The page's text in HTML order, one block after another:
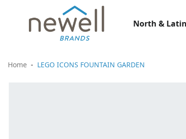
North &
Home LEGO ICONS FOUNTAIN GARDEN